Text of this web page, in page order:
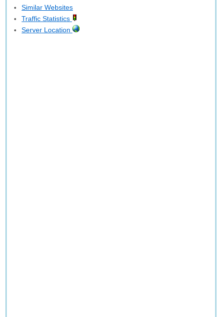
Similar Websites
Traffic Statistics
Server Location